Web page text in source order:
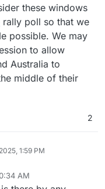
these windows
rally poll so that we
possible. We may
to allow
Australia to
middle of their
2
1:59 PM
AM